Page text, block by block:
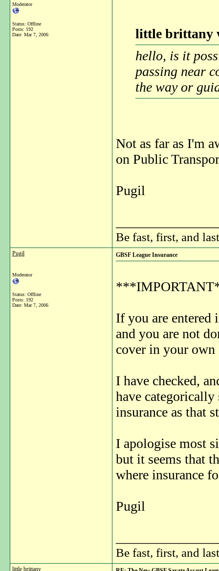
Moderator
Status: Offline
Posts: 192
Date: Mar 7, 2006
little brittany
hello, is it
passing near
the way or
Not as far as I'm
on Public
Pugil
Be fast, first, and
Pugil
Moderator
Status: Offline
Posts: 192
Date: Mar 7, 2006
GBSF League Insurance
If you are entered
and you are not
cover in your
I have checked,
have categorically
insurance as that
I apologise most
but it seems that
where insurance
Pugil
Be fast, first, and
little brittany